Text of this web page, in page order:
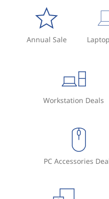
Annual Sale
Workstation Deals
PC Accessories